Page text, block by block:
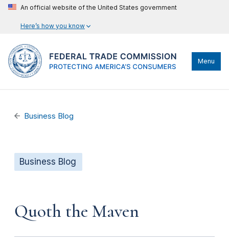
An official website of the United States government
Here’s how you know
Menu
Business Blog
Business Blog
Quoth the Maven